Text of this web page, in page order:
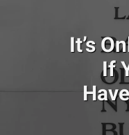
It’s
If